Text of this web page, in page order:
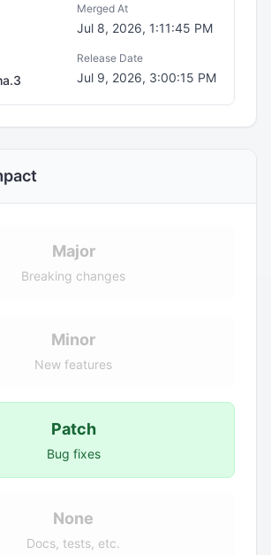
Merged At
Jul 8, 2026, 1:11:45 PM
Release Date
Jul 9, 2026, 3:00:15 PM
Major
Breaking changes
Minor
New features
Patch
Bug fixes
None
Docs, tests, etc.